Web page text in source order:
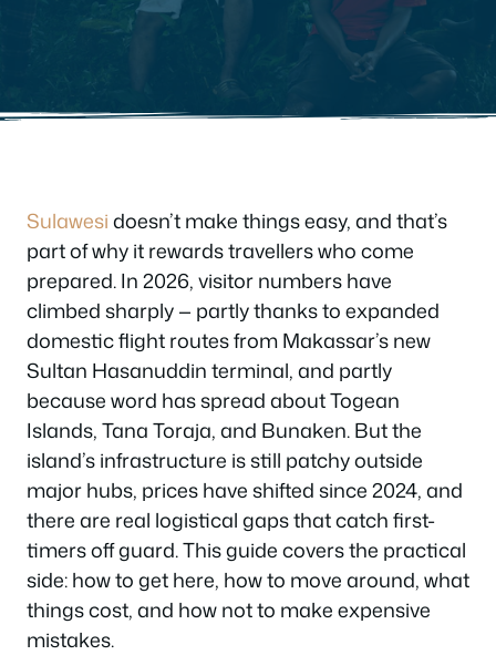
Sulawesidoesn’t make things easy, and that’s
part of why it rewards travellers who come
prepared. In 2026, visitor numbers have
climbed sharply — partly thanks to expanded
domestic flight routes from Makassar’s new
Sultan Hasanuddin terminal, and partly
because word has spread about Togean
Islands, Tana Toraja, and Bunaken. But the
island’s infrastructure is still patchy outside
major hubs, prices have shifted since 2024, and
there are real logistical gaps that catch first-
timers off guard. This guide covers the practical
side: how to get here, how to move around, what
things cost, and how not to make expensive
mistakes.